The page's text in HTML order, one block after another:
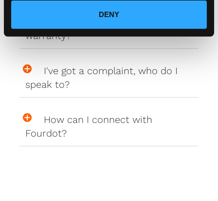
DENY
warranty?
I've got a complaint, who do I
speak to?
How can I connect with
Fourdot?